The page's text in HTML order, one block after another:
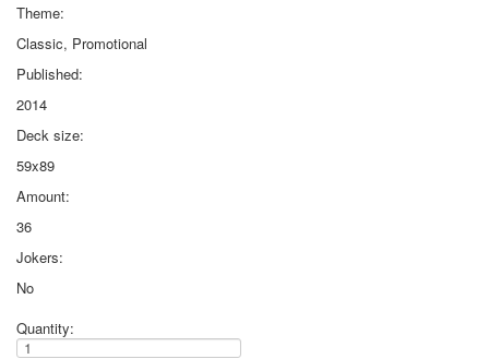
Video
shipping
Favorites
Theme:
Classic, Promotional
Published:
2014
Deck size:
59x89
Amount:
36
Jokers:
No
Quantity: